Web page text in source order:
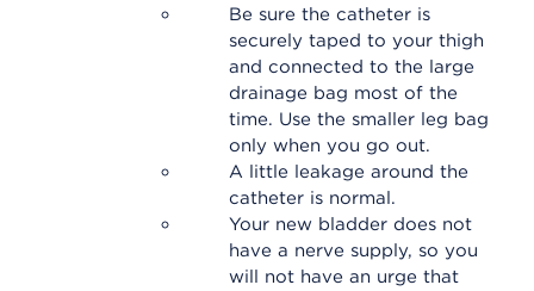
Be sure the catheter is
securely taped to your thigh
and connected to the large
drainage bag most of the
time. Use the smaller leg bag
only when you go out.
A little leakage around the
catheter is normal.
Your new bladder does not
have a nerve supply, so you
will not have an urge that